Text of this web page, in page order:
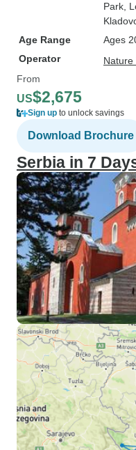
Park ,
Age Range
Ages
Operator
Nature
From
US$2,675
Sign up to unlock savings
Download Brochure
Serbia in 7